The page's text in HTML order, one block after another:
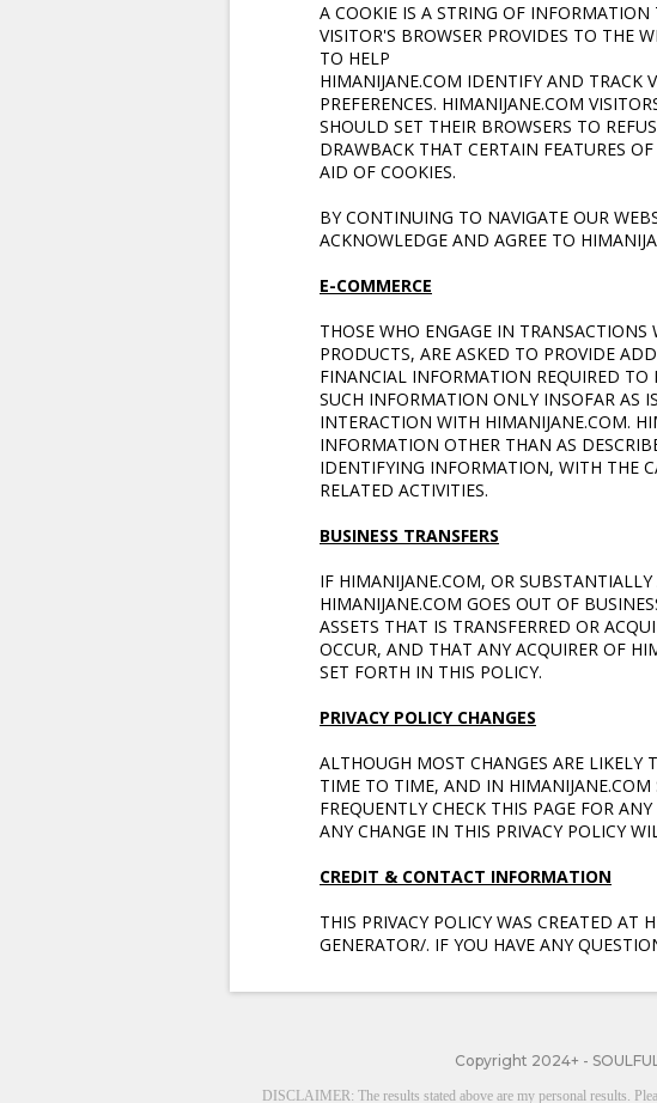
A COOKIE IS A STRING OF
VISITOR'S BROWSER PROVIDES TO THE
TO HELP
HIMANIJANE.COM IDENTIFY AND TRACK
PREFERENCES. HIMANIJANE.COM
SHOULD SET THEIR BROWSERS TO
DRAWBACK THAT CERTAIN FEATURES
AID OF COOKIES.
BY CONTINUING TO NAVIGATE OUR
ACKNOWLEDGE AND AGREE TO
E-COMMERCE
THOSE WHO ENGAGE IN
PRODUCTS, ARE ASKED TO PROVIDE
FINANCIAL INFORMATION REQUIRED TO
SUCH INFORMATION ONLY INSOFAR AS
INTERACTION WITH HIMANIJANE.COM.
INFORMATION OTHER THAN AS
IDENTIFYING INFORMATION, WITH THE
RELATED ACTIVITIES.
BUSINESS TRANSFERS
IF HIMANIJANE.COM, OR
HIMANIJANE.COM GOES OUT OF
ASSETS THAT IS TRANSFERRED OR
OCCUR, AND THAT ANY ACQUIRER OF
SET FORTH IN THIS POLICY.
PRIVACY POLICY CHANGES
ALTHOUGH MOST CHANGES ARE LIKELY
TIME TO TIME, AND IN HIMANIJANE.COM
FREQUENTLY CHECK THIS PAGE FOR
ANY CHANGE IN THIS PRIVACY POLICY
CREDIT & CONTACT INFORMATION
THIS PRIVACY POLICY WAS CREATED
GENERATOR/. IF YOU HAVE ANY
Copyright 2024+ -
DISCLAIMER: The results stated above are my personal results.